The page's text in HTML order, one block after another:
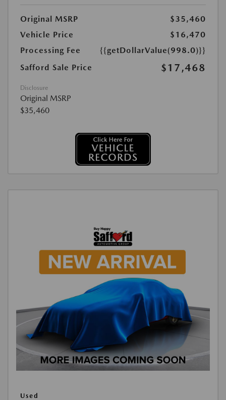
Original MSRP
$35,460
Vehicle Price
$16,470
Processing Fee
{{getDollarValue(998.0)}}
Safford Sale Price
$17,468
Disclosure
Original MSRP
$35,460
Used